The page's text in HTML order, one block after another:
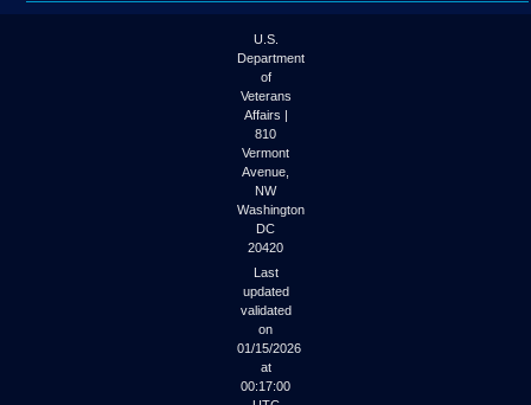
U.S.
Department
of
Veterans
Affairs |
810
Vermont
Avenue,
NW
Washington
DC
20420
Last
updated
validated
on
01/15/2026
at
00:17:00